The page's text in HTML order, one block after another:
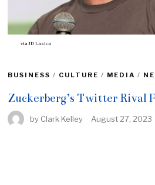
via JD Lasica
BUSINESS / CULTURE / MEDIA /
Zuckerberg’s Twitter Rival
by Clark Kelley August 27, 2023